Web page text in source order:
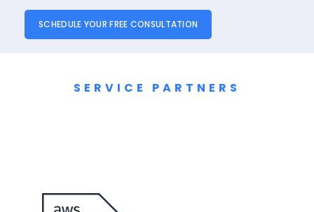
SCHEDULE YOUR FREE CONSULTATION
SERVICE PARTNERS